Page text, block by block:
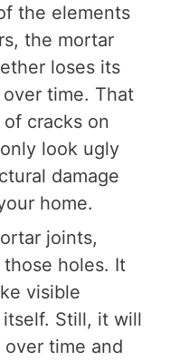
the elements
the mortar
loses its
time. That
cracks on
look ugly
damage
home.
joints,
holes. It
visible
Still, it will
time and